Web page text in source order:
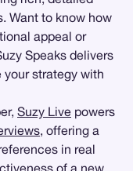
Want to know how
appeal or
Speaks delivers
your strategy with
Suzy Live powers
, offering a
in real
of a new